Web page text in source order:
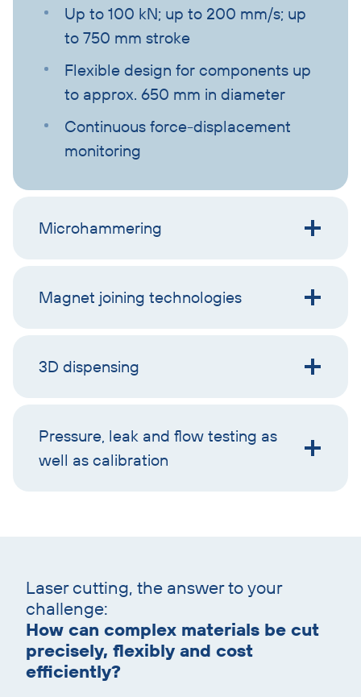
Up to 100 kN; up to 200 mm/s; up
to 750 mm stroke
Flexible design for components up
to approx. 650 mm in diameter
Continuous force-displacement
monitoring
Microhammering
Magnet joining technologies
3D dispensing
Pressure, leak and flow testing as
well as calibration
with
heading
Laser cutting, the answer to your
challenge:
How can complex materials be cut
precisely, flexibly and cost
efficiently?